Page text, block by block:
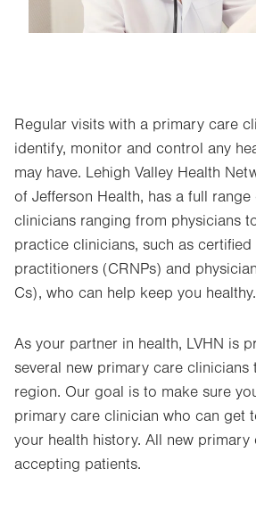
Regular visits with a primary care
identify, monitor and control any
may have. Lehigh Valley Health
of Jefferson Health, has a full
clinicians ranging from physicians
practice clinicians, such as
practitioners (CRNPs) and
Cs), who can help keep you healthy.
As your partner in health, LVHN is
several new primary care clinicians
region. Our goal is to make sure
primary care clinician who can get
your health history. All new primary
accepting patients.